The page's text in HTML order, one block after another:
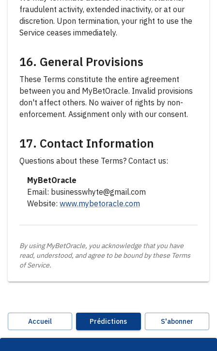
fraudulent activity, extended inactivity, or at our
discretion. Upon termination, your right to use the
Service ceases immediately.
16. General Provisions
These Terms constitute the entire agreement
between you and MyBetOracle. Invalid provisions
don't affect others. No waiver of rights by non-
enforcement. Assignment only with our consent.
17. Contact Information
Questions about these Terms? Contact us:
MyBetOracle
Email: businesswhyte@gmail.com
Website: www.mybetoracle.com
By using MyBetOracle, you acknowledge that you have
read, understood, and agree to be bound by these Terms
of Service.
Accueil Prédictions S'abonner